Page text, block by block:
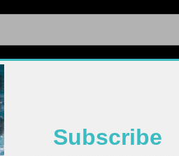
LOWERS
Subscribe